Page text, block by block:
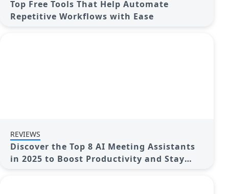
Top Free Tools That Help Automate
Repetitive Workflows with Ease
REVIEWS
Discover the Top 8 AI Meeting Assistants
in 2025 to Boost Productivity and Stay